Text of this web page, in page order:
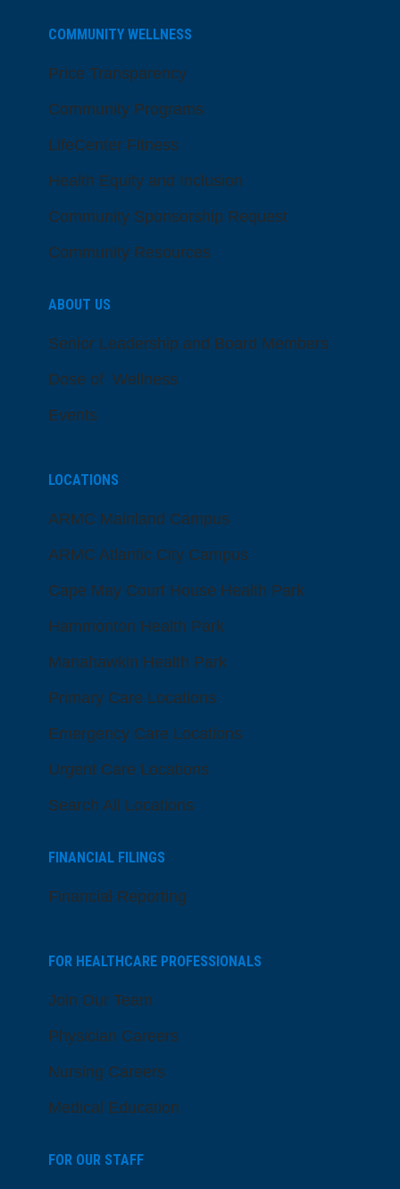
COMMUNITY WELLNESS
Price Transparency
Community Programs
LifeCenter Fitness
Health Equity and Inclusion
Community Sponsorship Request
Community Resources
ABOUT US
Senior Leadership and Board Members
Dose of Wellness
Events
LOCATIONS
ARMC Mainland Campus
ARMC Atlantic City Campus
Cape May Court House Health Park
Hammonton Health Park
Manahawkin Health Park
Primary Care Locations
Emergency Care Locations
Urgent Care Locations
Search All Locations
FINANCIAL FILINGS
Financial Reporting
FOR HEALTHCARE PROFESSIONALS
Join Our Team
Physician Careers
Nursing Careers
Medical Education
FOR OUR STAFF